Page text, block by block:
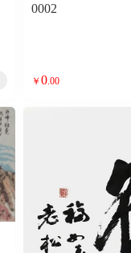
0002
￥0.00